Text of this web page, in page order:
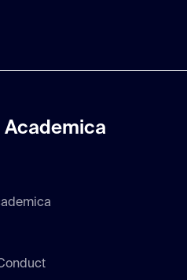
Academica